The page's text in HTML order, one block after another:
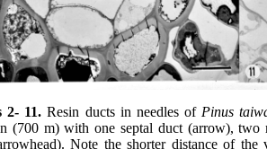
2- 11. Resin ducts in needles of Pinus
(700 m) with one septal duct (arrow), two
Note the shorter distance of